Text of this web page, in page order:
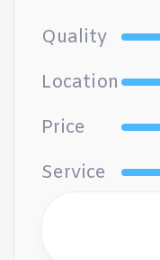
Quality
Location
Price
Service